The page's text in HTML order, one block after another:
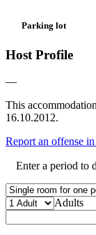
Parking lot
Host Profile
—
This
16.10.2012.
Report an offense
Enter a period to
Adults